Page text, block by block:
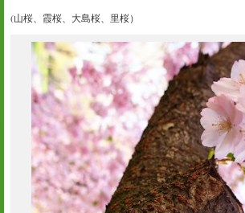
(山桜、霞桜、大島桜、里桜）